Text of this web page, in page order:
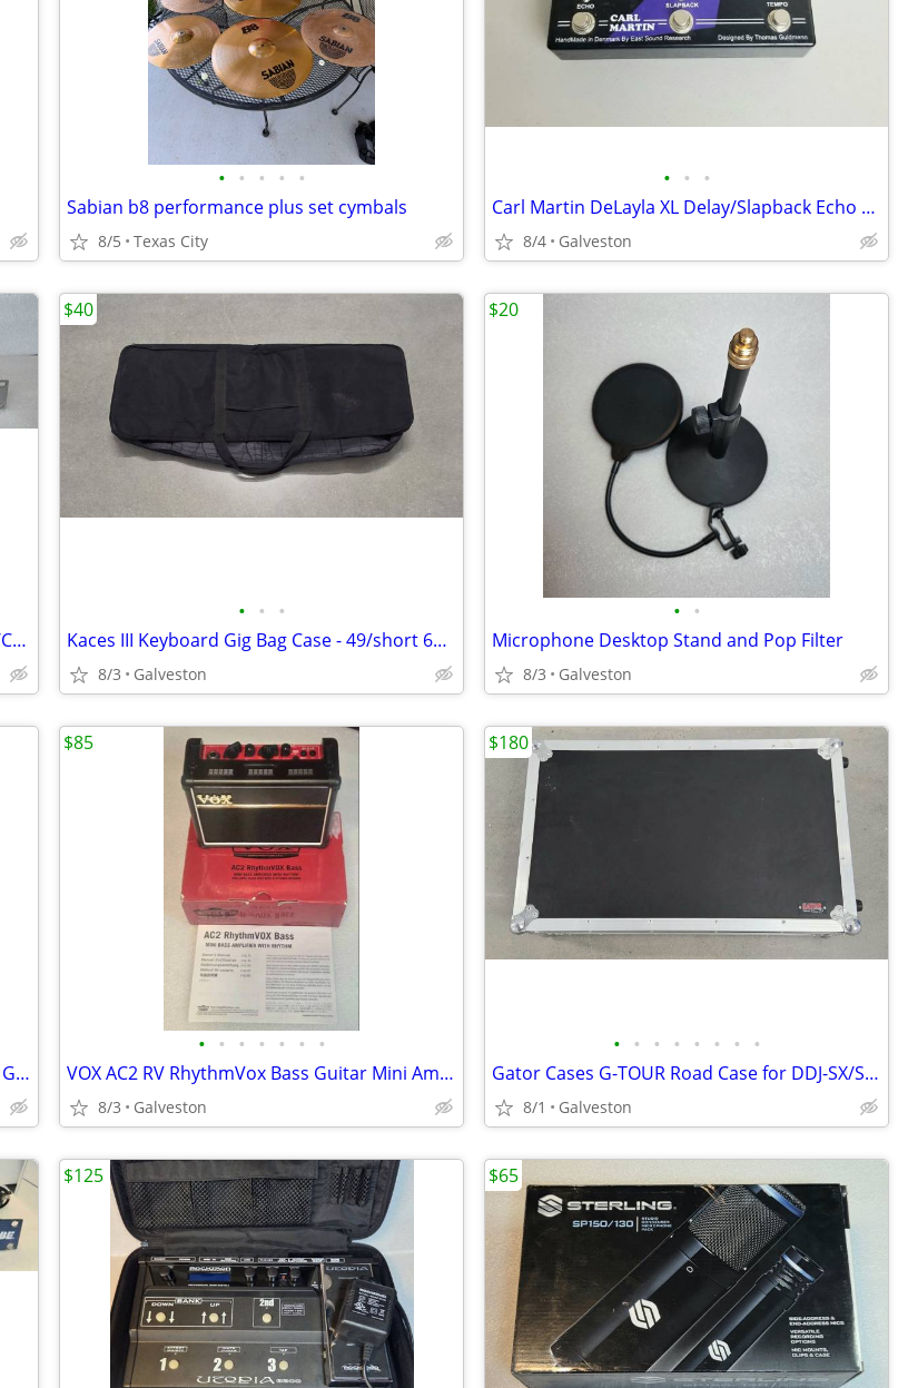
• • • • •
Sabian b8 performance plus set cymbals
8/5 Texas City
• • •
Carl Martin DeLayla XL Delay/Slapback Echo Pedal
8/4 Galveston
BOSE 402C 402 Speaker System Controller/Crossover
• • •
Kaces III Keyboard Gig Bag Case - 49/short 61 key
8/3 Galveston
$40
• •
Microphone Desktop Stand and Pop Filter
8/3 Galveston
$20
Pearl CO-04 vintage early 80's Compressor Guitar Pedal
• • • • • • •
VOX AC2 RV RhythmVox Bass Guitar Mini Amp w/box/manual
8/3 Galveston
$85
• • • • • • • •
Gator Cases G-TOUR Road Case for DDJ-SX/SX2/SX3/RX DJ Controller
8/1 Galveston
$180
$125 $65